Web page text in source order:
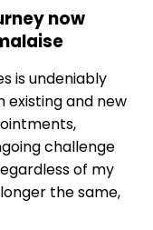
now
is undeniably
existing and new
challenge
of my
the same,